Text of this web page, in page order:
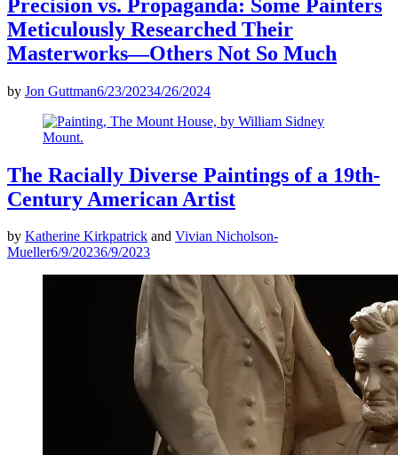
Precision vs. Propaganda: Some Painters
Meticulously Researched Their
Masterworks—Others Not So Much
by Jon Guttman6/23/20234/26/2024
The Racially Diverse Paintings of a 19th-
Century American Artist
by Katherine Kirkpatrick and Vivian Nicholson-
Mueller6/9/20236/9/2023